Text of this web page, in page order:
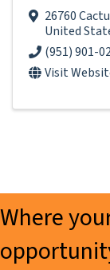
26760
United
(951) 901-
Visit
Where